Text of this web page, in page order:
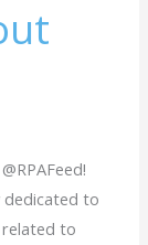
dedicated to
to